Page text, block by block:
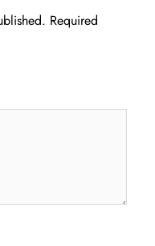
Required